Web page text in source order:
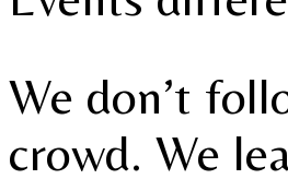
We don’t
crowd. We